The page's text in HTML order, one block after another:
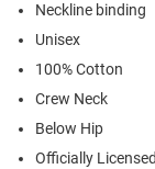
Neckline binding
Unisex
100% Cotton
Crew Neck
Below Hip
Officially Licensed